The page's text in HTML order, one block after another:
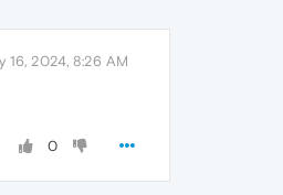
16, 2024, 8:26 AM
0